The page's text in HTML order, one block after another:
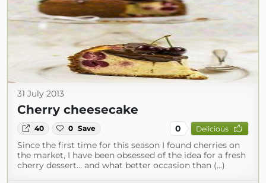
31 July 2013
Cherry cheesecake
40 0 Save 0 Delicious
Since the first time for this season I found cherries on
the market, I have been obsessed of the idea for a fresh
cherry dessert… and what better occasion than (...)